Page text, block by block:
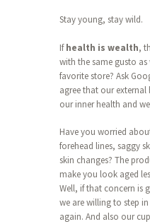
Stay young, stay wild.
Ifhealth is wealth,
with the same gusto as
favorite store? Ask
agree that our
our inner health and
Have you worried
forehead lines, saggy
skin changes? The
make you look aged
Well, if that concern is
we are willing to step
again. And also our